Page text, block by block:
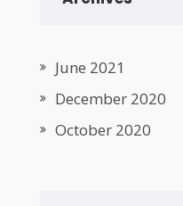
June 2021
December 2020
October 2020